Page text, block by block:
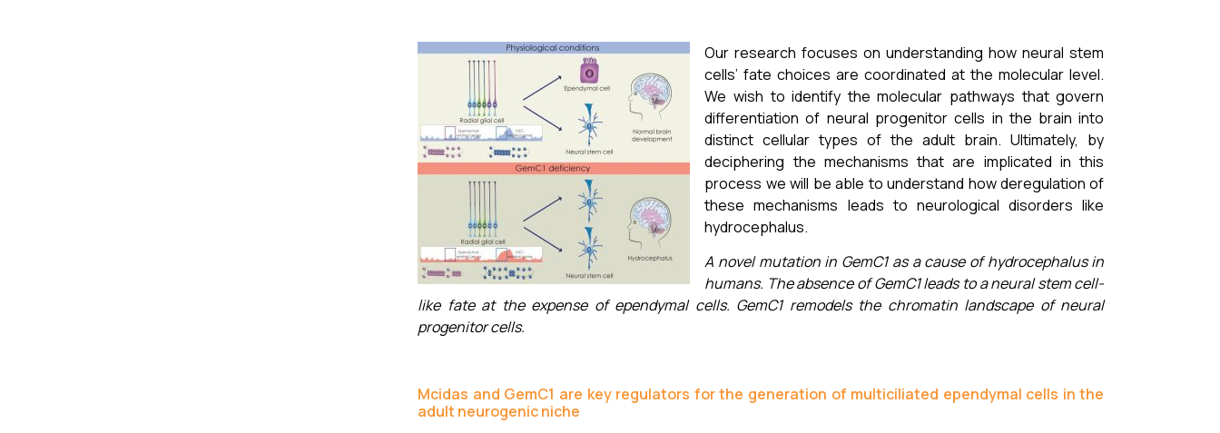
Our research focuses on understanding how neural stem
cells’ fate choices are coordinated at the molecular level.
We wish to identify the molecular pathways that govern
differentiation of neural progenitor cells in the brain into
distinct cellular types of the adult brain. Ultimately, by
deciphering the mechanisms that are implicated in this
process we will be able to understand how deregulation of
these mechanisms leads to neurological disorders like
hydrocephalus.
A novel mutation in GemC1 as a cause of hydrocephalus in
humans. The absence of GemC1 leads to a neural stem cell-
like fate at the expense of ependymal cells. GemC1 remodels the chromatin landscape of neural
progenitor cells.
Mcidas and GemC1 are key regulators for the generation of multiciliated ependymal cells in the
adult neurogenic niche